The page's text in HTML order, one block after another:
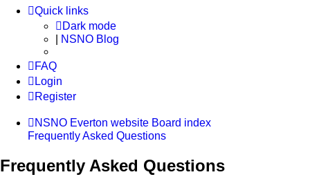
Quick links
Dark mode
NSNO Blog
FAQ
Login
Register
NSNO Everton website Board index
Frequently Asked Questions
Frequently Asked Questions